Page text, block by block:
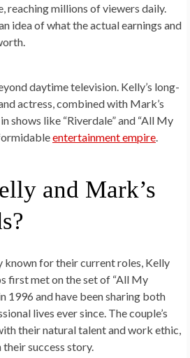
reaching millions of viewers daily.
idea of what the actual earnings and
daytime television. Kelly’s long-
actress, combined with Mark’s
shows like “Riverdale” and “All My
entertainment empire
and Mark’s
known for their current roles, Kelly
first met on the set of “All My
1996 and have been sharing both
lives ever since. The couple’s
their natural talent and work ethic,
success story.